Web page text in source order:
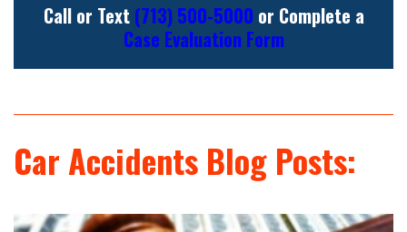
Call or Text (713) 500-5000 or Complete a
Case Evaluation Form
Car Accidents Blog Posts: